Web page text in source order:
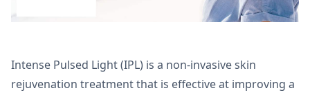
Intense Pulsed Light (IPL) is a non-invasive skin
rejuvenation treatment that is effective at improving a